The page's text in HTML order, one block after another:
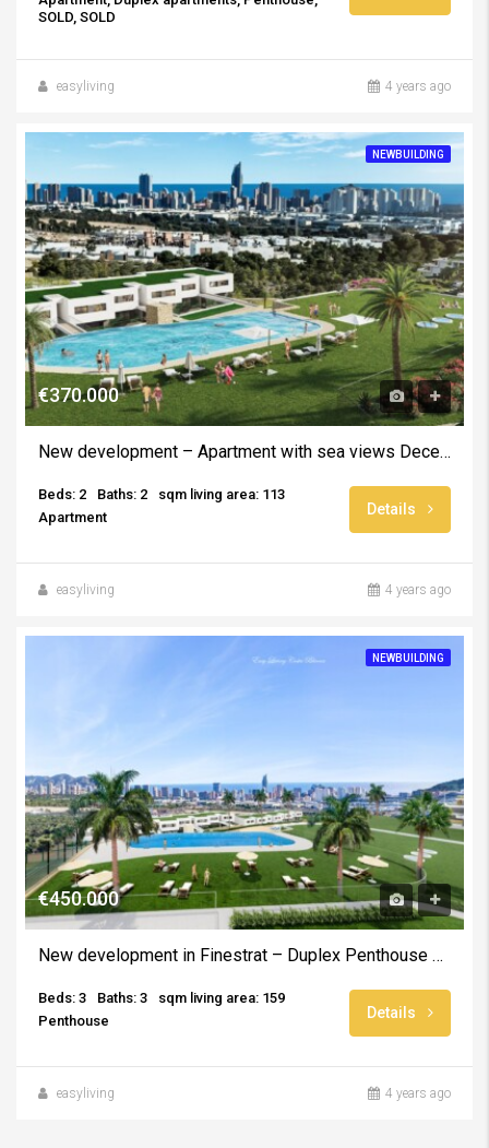
SOLD, SOLD
easyliving 4 years ago
NEWBUILDING
€370.000
New development – Apartment with sea views December 2024
Beds: 2 Baths: 2
sqm living area: 113
Apartment
Details
easyliving 4 years ago
NEWBUILDING
€450.000
New development in Finestrat – Duplex Penthouse with solarium and sea views
Beds: 3 Baths: 3
sqm living area: 159
Penthouse
Details
easyliving 4 years ago